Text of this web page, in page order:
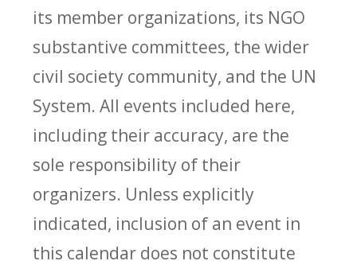
its member organizations, its NGO
substantive committees, the wider
civil society community, and the UN
System. All events included here,
including their accuracy, are the
sole responsibility of their
organizers. Unless explicitly
indicated, inclusion of an event in
this calendar does not constitute